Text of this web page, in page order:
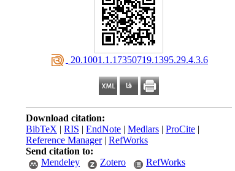
‎ 20.1001.1.17350719.1395.29.4.3.6
Download citation:
BibTeX | RIS | EndNote | Medlars | ProCite |
Reference Manager| RefWorks
Send citation to:
Mendeley
Zotero RefWorks